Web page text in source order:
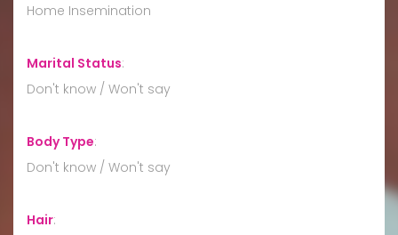
Home Insemination
Marital Status:
Don't know / Won't say
Body Type:
Don't know / Won't say
Hair: